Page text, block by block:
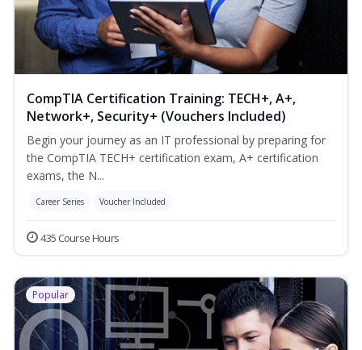
CompTIA Certification Training: TECH+, A+,
Network+, Security+ (Vouchers Included)
Begin your journey as an IT professional by preparing for
the CompTIA TECH+ certification exam, A+ certification
exams, the N...
Career Series Voucher Included
435 Course Hours
Popular